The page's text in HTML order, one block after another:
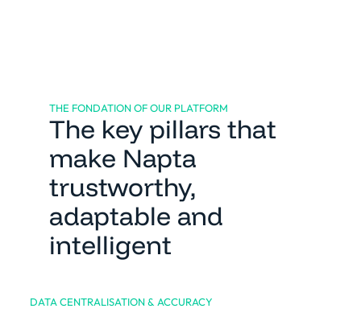
THE FONDATION OF OUR PLATFORM
The key pillars that
make Napta
trustworthy,
adaptable and
intelligent
DATA CENTRALISATION & ACCURACY